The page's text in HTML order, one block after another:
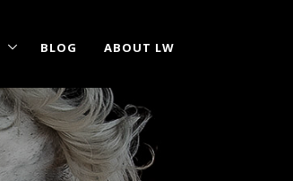
BLOG ABOUT LW